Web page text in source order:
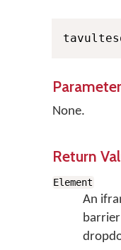
None.
Return
Element
An